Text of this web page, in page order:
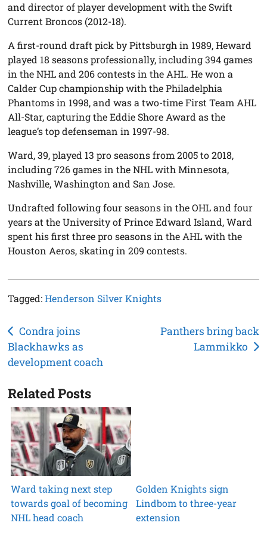
and director of player development with the Swift
Current Broncos (2012-18).
A first-round draft pick by Pittsburgh in 1989, Heward
played 18 seasons professionally, including 394 games
in the NHL and 206 contests in the AHL. He won a
Calder Cup championship with the Philadelphia
Phantoms in 1998, and was a two-time First Team AHL
All-Star, capturing the Eddie Shore Award as the
league’s top defenseman in 1997-98.
Ward, 39, played 13 pro seasons from 2005 to 2018,
including 726 games in the NHL with Minnesota,
Nashville, Washington and San Jose.
Undrafted following four seasons in the OHL and four
years at the University of Prince Edward Island, Ward
spent his first three pro seasons in the AHL with the
Houston Aeros, skating in 209 contests.
Tagged:Henderson Silver Knights
Post
navigation
Condra joins
Blackhawks as
development coach
Panthers bring back
Lammikko
Related Posts
Ward taking next step
towards goal of becoming
NHL head coach
Golden Knights sign
Lindbom to three-year
extension